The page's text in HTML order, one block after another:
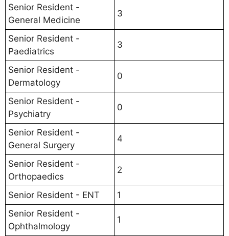
Senior Resident -
General Medicine
3
Senior Resident -
Paediatrics
3
Senior Resident -
Dermatology
0
Senior Resident -
Psychiatry
0
Senior Resident -
General Surgery
4
Senior Resident -
Orthopaedics
2
Senior Resident - ENT
1
Senior Resident -
Ophthalmology
1